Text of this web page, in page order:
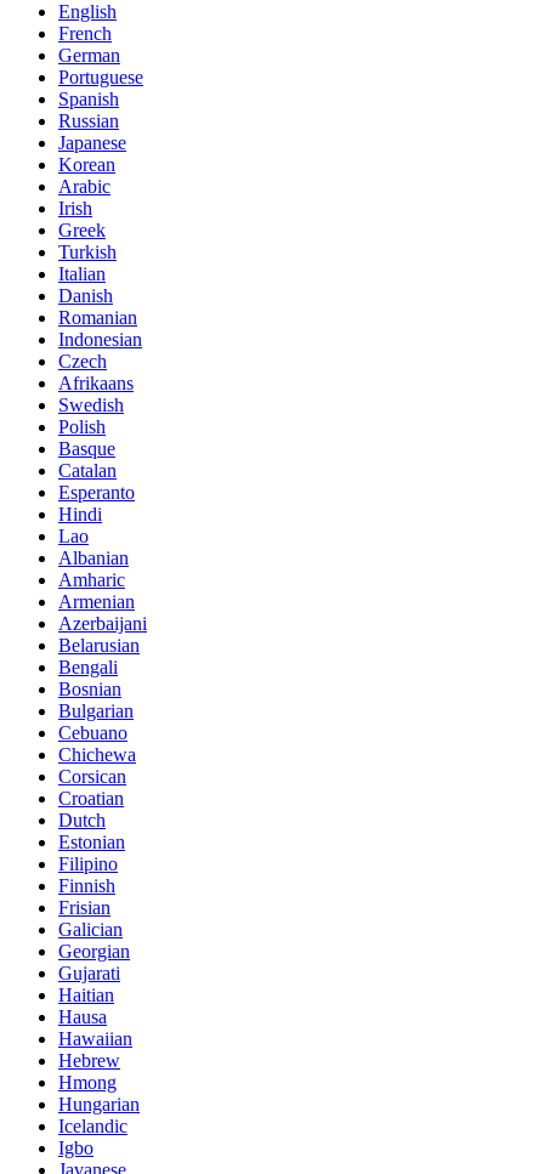
English
French
German
Portuguese
Spanish
Russian
Japanese
Korean
Arabic
Irish
Greek
Turkish
Italian
Danish
Romanian
Indonesian
Czech
Afrikaans
Swedish
Polish
Basque
Catalan
Esperanto
Hindi
Lao
Albanian
Amharic
Armenian
Azerbaijani
Belarusian
Bengali
Bosnian
Bulgarian
Cebuano
Chichewa
Corsican
Croatian
Dutch
Estonian
Filipino
Finnish
Frisian
Galician
Georgian
Gujarati
Haitian
Hausa
Hawaiian
Hebrew
Hmong
Hungarian
Icelandic
Igbo